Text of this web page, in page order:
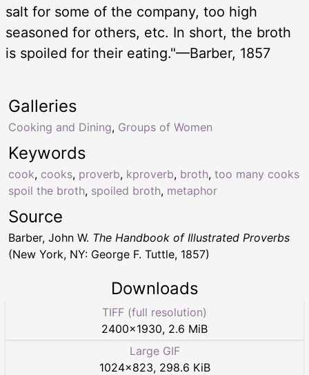
salt for some of the company, too high
seasoned for others, etc. In short, the broth
is spoiled for their eating."—Barber, 1857
Keywords
cook, cooks, proverb, kproverb, broth, too many cooks
spoil the broth, spoiled broth, metaphor
Galleries
Cooking and Dining, Groups of Women
Source
Barber, John W. The Handbook of Illustrated Proverbs
(New York, NY: George F. Tuttle, 1857)
Downloads
TIFF (full resolution)
2400×1930, 2.6 MiB
Large GIF
1024×823, 298.6 KiB